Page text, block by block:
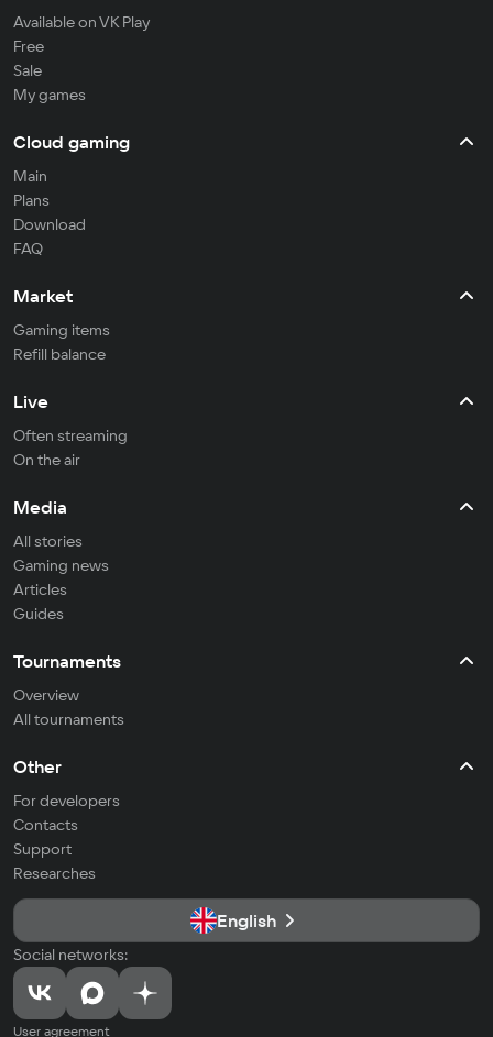
Available on VK Play
Free
Sale
My games
Cloud gaming
Main
Plans
Download
FAQ
Market
Gaming items
Refill balance
Live
Often streaming
On the air
Media
All stories
Gaming news
Articles
Guides
Tournaments
Overview
All tournaments
Other
For developers
Contacts
Support
Researches
English
Social networks:
User agreement